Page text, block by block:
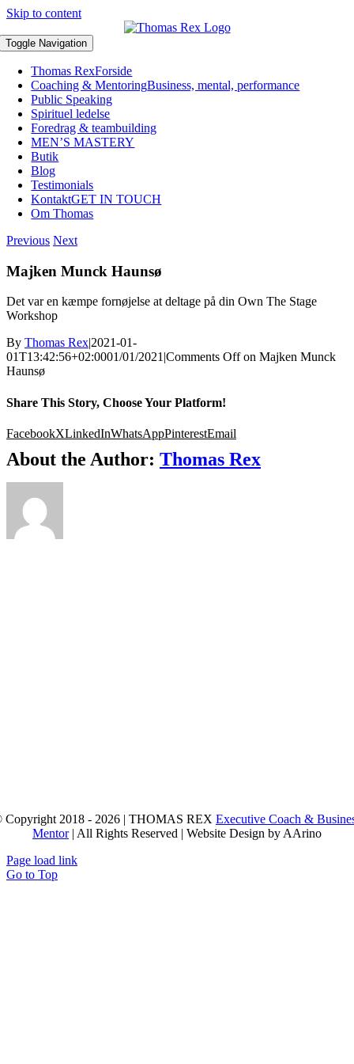
Skip to content
Toggle Navigation
Thomas RexForside
Coaching & MentoringBusiness, mental, performance
Public Speaking
Spirituel ledelse
Foredrag & teambuilding
MEN’S MASTERY
Butik
Blog
Testimonials
KontaktGET IN TOUCH
Om Thomas
Previous Next
Majken Munck Haunsø
Det var en kæmpe fornøjelse at deltage på din Own The Stage
Workshop
By Thomas Rex|2021-01-
01T13:42:56+02:0001/01/2021|Comments Offon Majken Munck
Haunsø
Share This Story, Choose Your Platform!
FacebookXLinkedInWhatsAppPinterestEmail
About the Author: Thomas Rex
Copyright 2018 - 2026 | THOMAS REX Executive Coach &
Mentor| All Rights Reserved | Website Design by AArino
Page load link
Go to Top